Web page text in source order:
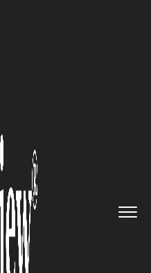
data center
smart
and host